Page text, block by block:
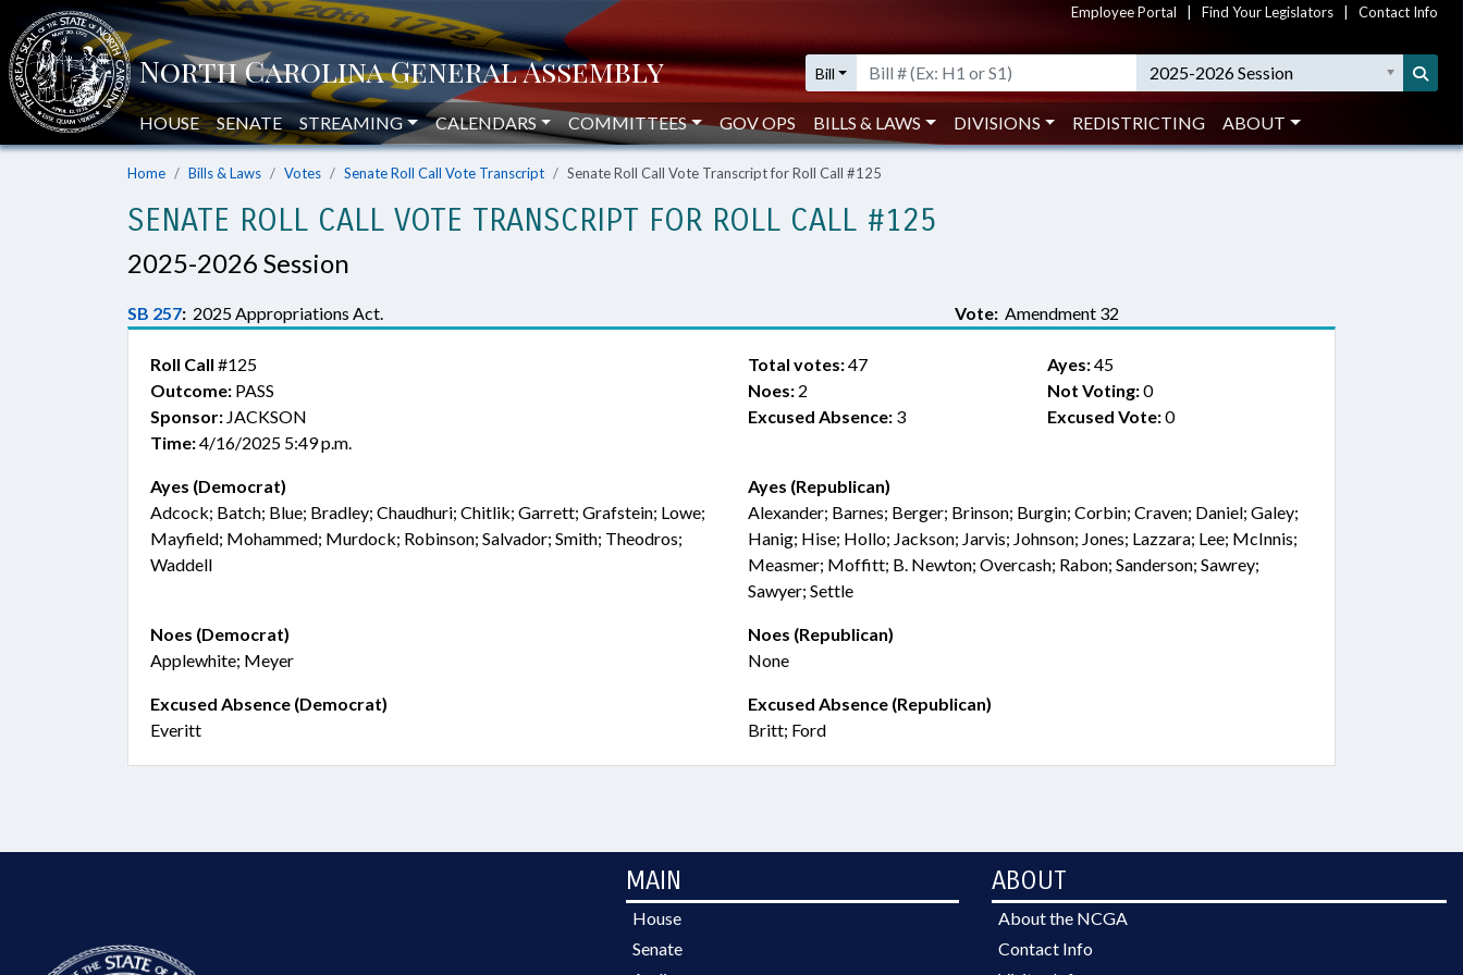
Employee Portal Find Your Legislators Contact Info
Bill 2025-2026 Session
HOUSE SENATE STREAMING CALENDARS COMMITTEES GOV OPS BILLS & LAWS DIVISIONS REDISTRICTING ABOUT
Home Bills & Laws Votes Senate Roll Call Vote Transcript Senate Roll Call Vote Transcript for Roll Call #125
SENATE ROLL CALL VOTE TRANSCRIPT FOR ROLL CALL #125
2025-2026 Session
SB 257: 2025 Appropriations Act. Vote: Amendment 32
Roll Call #125
Outcome: PASS
Sponsor: JACKSON
Time:4/16/2025 5:49 p.m.
Total votes:47 Ayes:45
Noes: 2 Not Voting:0
Excused Absence: 3 Excused Vote:0
Ayes (Democrat)
Adcock; Batch; Blue; Bradley; Chaudhuri; Chitlik; Garrett; Grafstein; Lowe;
Mayfield; Mohammed; Murdock; Robinson; Salvador; Smith; Theodros;
Waddell
Ayes (Republican)
Alexander; Barnes; Berger; Brinson; Burgin; Corbin; Craven; Daniel; Galey;
Hanig; Hise; Hollo; Jackson; Jarvis; Johnson; Jones; Lazzara; Lee; McInnis;
Measmer; Moffitt; B. Newton; Overcash; Rabon; Sanderson; Sawrey;
Sawyer; Settle
Noes (Democrat)
Applewhite; Meyer
Noes (Republican)
None
Excused Absence (Democrat)
Everitt
Excused Absence (Republican)
Britt; Ford
MAIN
House
Senate
ABOUT
About the NCGA
Contact Info